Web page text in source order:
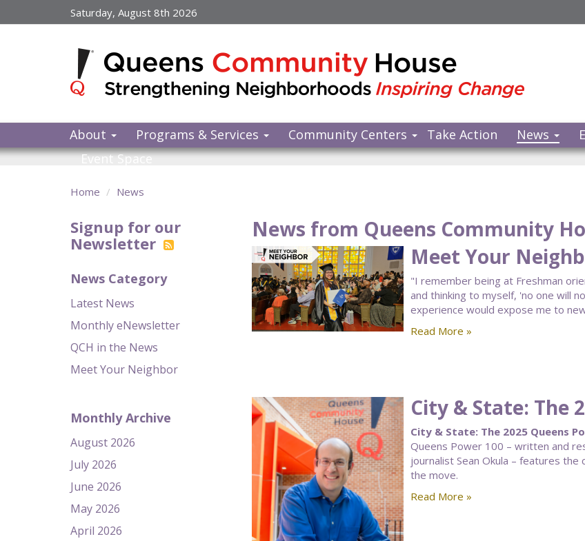
to
Saturday, August 8th 2026
About Programs & Services Community Centers Take Action News
Event Space
Home News
Signup for our
Newsletter
News Category
Latest News
Monthly eNewsletter
QCH in the News
Meet Your Neighbor
Monthly Archive
August 2026
July 2026
June 2026
May 2026
April 2026
News from Queens Community
Meet Your
"I remember being at Freshman
and thinking to myself, 'no one will
experience would expose me to
Read More »
City & State: The
City & State: The 2025 Queens
Queens Power 100 – written and
journalist Sean Okula – features
the move.
Read More »